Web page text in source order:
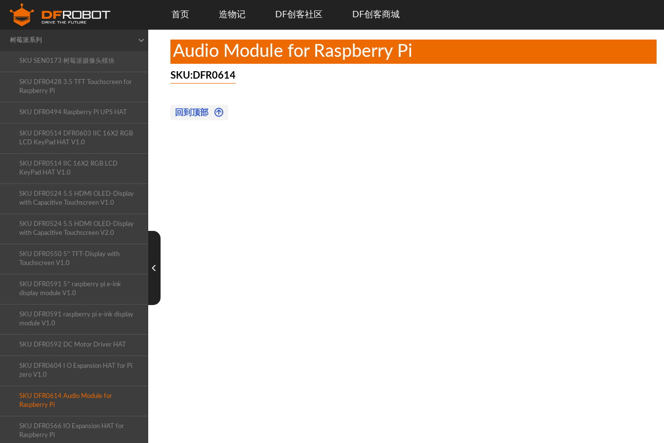
首页 造物记 DF创客社区 DF创客商城
X-Board
树莓派系列
SKU SEN0173 树莓派摄像头模块
SKU DFR0428 3.5 TFT Touchscreen for
Raspberry Pi
SKU DFR0494 Raspberry Pi UPS HAT
SKU DFR0514 DFR0603 IIC 16X2 RGB
LCD KeyPad HAT V1.0
SKU DFR0514 IIC 16X2 RGB LCD
KeyPad HAT V1.0
SKU DFR0524 5.5 HDMI OLED-Display
with Capacitive Touchscreen V1.0
SKU DFR0524 5.5 HDMI OLED-Display
with Capacitive Touchscreen V2.0
SKU DFR0550 5'' TFT-Display with
Touchscreen V1.0
SKU DFR0591 5'' raspberry pi e-ink
display module V1.0
SKU DFR0591 raspberry pi e-ink display
module V1.0
SKU DFR0592 DC Motor Driver HAT
SKU DFR0604 I O Expansion HAT for Pi
zero V1.0
SKU DFR0614 Audio Module for
Raspberry Pi
SKU DFR0566 IO Expansion HAT for
Raspberry Pi
Audio Module for Raspberry Pi
SKU:DFR0614
回到顶部